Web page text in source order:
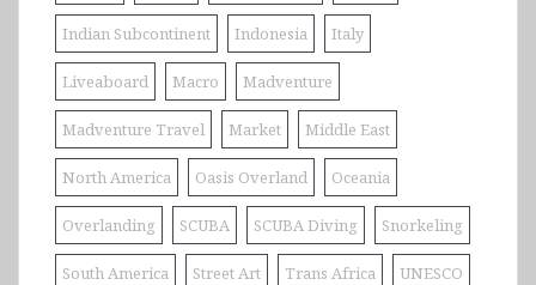
Indian Subcontinent Indonesia Italy
Liveaboard Macro Madventure
Madventure Travel Market Middle East
North America Oasis Overland Oceania
Overlanding SCUBA SCUBA Diving Snorkeling
South America Street Art Trans Africa UNESCO